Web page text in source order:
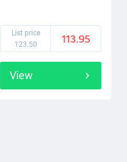
List price
123.50
113.95
View